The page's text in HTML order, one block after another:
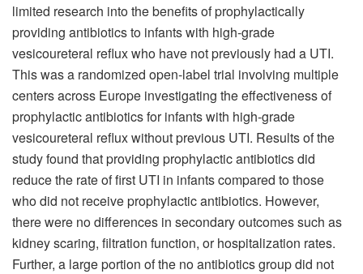
limited research into the benefits of prophylactically
providing antibiotics to infants with high-grade
vesicoureteral reflux who have not previously had a UTI.
This was a randomized open-label trial involving multiple
centers across Europe investigating the effectiveness of
prophylactic antibiotics for infants with high-grade
vesicoureteral reflux without previous UTI. Results of the
study found that providing prophylactic antibiotics did
reduce the rate of first UTI in infants compared to those
who did not receive prophylactic antibiotics. However,
there were no differences in secondary outcomes such as
kidney scaring, filtration function, or hospitalization rates.
Further, a large portion of the no antibiotics group did not